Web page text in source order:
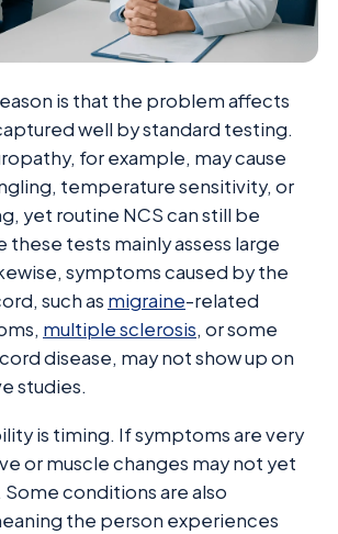
is that the problem affects
well by standard testing.
for example, may cause
temperature sensitivity, or
yet routine NCS can still be
these tests mainly assess large
symptoms caused by the
such as migraine-related
multiple sclerosis, or some
disease, may not show up on
studies.
is timing. If symptoms are very
or muscle changes may not yet
conditions are also
the person experiences